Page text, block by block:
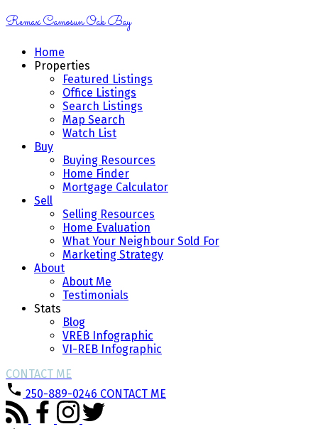
Remax Camosun Oak Bay
Home
Properties
Featured Listings
Office Listings
Search Listings
Map Search
Watch List
Buy
Buying Resources
Home Finder
Mortgage Calculator
Sell
Selling Resources
Home Evaluation
What Your Neighbour Sold For
Marketing Strategy
About
About Me
Testimonials
Stats
Blog
VREB Infographic
VI-REB Infographic
CONTACT ME
250-889-0246 CONTACT ME